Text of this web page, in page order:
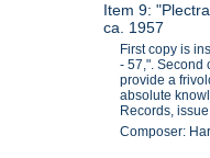
Item 9:
ca. 1957
First copy is
- 57,". Second
provide a
absolute
Records,
Composer: